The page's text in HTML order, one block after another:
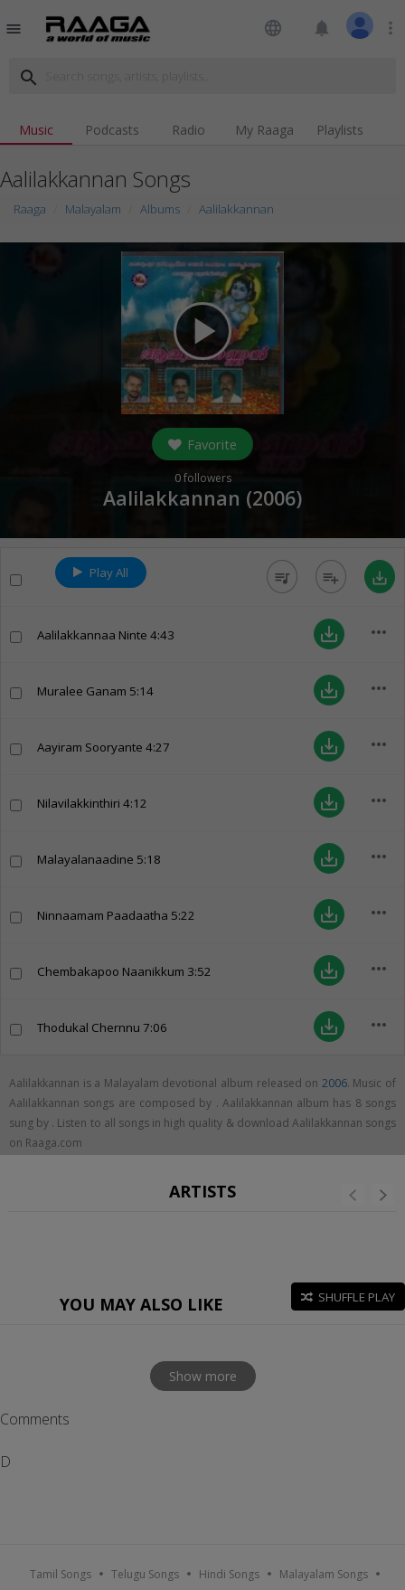
menu language notifications more_vert
search
Music Podcasts Radio My Raaga Playlists
Aalilakkannan Songs
Raaga Malayalam Albums Aalilakkannan
play_arrow
Favorite
0followers
Aalilakkannan (2006)
Play All queue_music playlist_add save_alt
Aalilakkannaa Ninte 4:43 save_alt more_horiz
Muralee Ganam 5:14 save_alt more_horiz
Aayiram Sooryante 4:27 save_alt more_horiz
Nilavilakkinthiri 4:12 save_alt more_horiz
Malayalanaadine 5:18 save_alt more_horiz
Ninnaamam Paadaatha 5:22 save_alt more_horiz
Chembakapoo Naanikkum 3:52 save_alt more_horiz
Thodukal Chernnu 7:06 save_alt more_horiz
Aalilakkannan is a Malayalam devotional album released on 2006. Music of
Aalilakkannan songs are composed by . Aalilakkannan album has 8 songs
sung by . Listen to all songs in high quality & download Aalilakkannan songs
on Raaga.com
ARTISTS
YOU MAY ALSO LIKE SHUFFLE PLAY
Show more
Comments
D
Tamil Songs Telugu Songs Hindi Songs Malayalam Songs